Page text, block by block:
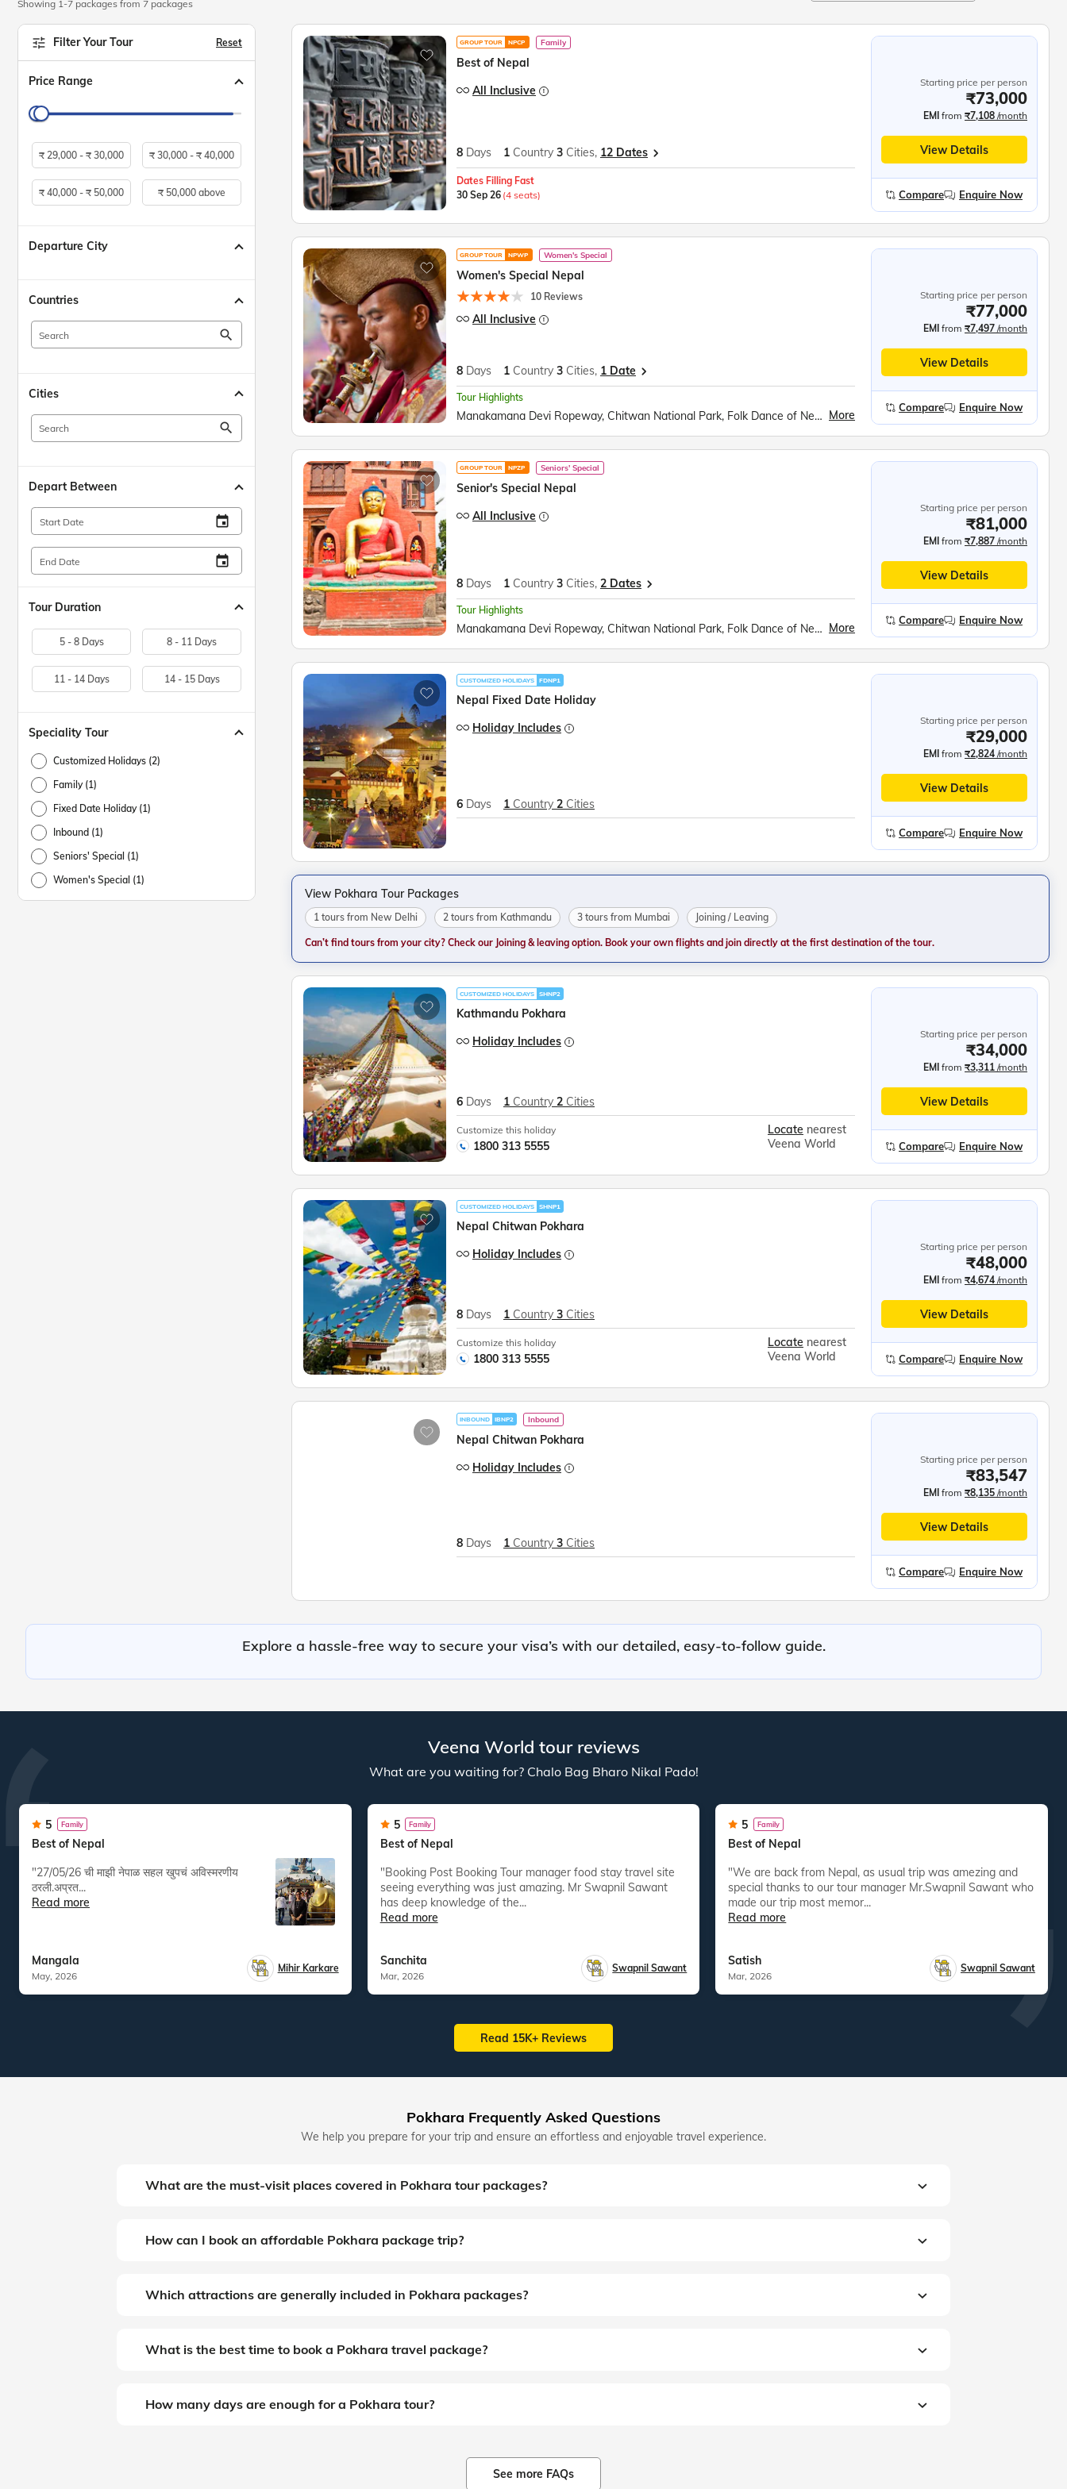
Showing 1-7 packages from 7 packages
Filter Your Tour Reset
Price Range
₹ 29,000 - ₹ 30,000 ₹ 30,000 - ₹ 40,000
₹ 40,000 - ₹ 50,000 ₹ 50,000 above
Departure City
Countries
search
Cities
search
Depart Between
Start Date insert_invitation
End Date insert_invitation
Tour Duration
5 - 8 Days 8 - 11 Days
11 - 14 Days 14 - 15 Days
Speciality Tour
Customized Holidays (2)
Family (1)
Fixed Date Holiday (1)
Inbound (1)
Seniors' Special (1)
Women's Special (1)
GROUP TOUR NPCP Family
Best of Nepal
All Inclusive
8 Days 1 Country 3 Cities, 12 Dates
Dates Filling Fast
30 Sep 26 (4 seats)
Starting price per person
₹73,000
EMI from ₹7,108 /month
View Details
Compare Enquire Now
GROUP TOUR NPWP Women's Special
Women's Special Nepal
10 Reviews
All Inclusive
8 Days 1 Country 3 Cities, 1 Date
Tour Highlights
Manakamana Devi Ropeway, Chitwan National Park, Folk Dance of Nepal, Elephant Safari, Canoe Ride, Pokhara Boat Ride, Phewa Lake, Sarangkot Sunrise Point, Devi’s Fall, Gupteshwar Caves, Vindyabasini Temple, International Mountaineering Museum, Bhaktapur Darbar Square, Pashupatinath Temple, Budhanilkantha (Sleeping Vishnu), Kathmandu Darbar Square, Swayambhunath Stupa More
Starting price per person
₹77,000
EMI from ₹7,497 /month
View Details
Compare Enquire Now
GROUP TOUR NPZP Seniors' Special
Senior's Special Nepal
All Inclusive
8 Days 1 Country 3 Cities, 2 Dates
Tour Highlights
Manakamana Devi Ropeway, Chitwan National Park, Folk Dance of Nepal, Elephant Safari, Canoe Ride, Pokhara Boat Ride, Phewa Lake, Sarangkot Sunrise Point, Devi’s Fall, Gupteshwar Caves, Vindyabasini Temple, International Mountaineering Museum, Bhaktapur Darbar Square, Pashupatinath Temple, Budhanilkantha (Sleeping Vishnu), Kathmandu Darbar Square, Swayambhunath Stupa More
Starting price per person
₹81,000
EMI from ₹7,887 /month
View Details
Compare Enquire Now
CUSTOMIZED HOLIDAYS FDNP1
Nepal Fixed Date Holiday
Holiday Includes
6 Days 1 Country 2 Cities
Starting price per person
₹29,000
EMI from ₹2,824 /month
View Details
Compare Enquire Now
View Pokhara Tour Packages
1 tours from New Delhi 2 tours from Kathmandu 3 tours from Mumbai Joining / Leaving
Can’t find tours from your city? Check our Joining & leaving option. Book your own flights and join directly at the first destination of the tour.
CUSTOMIZED HOLIDAYS SHNP2
Kathmandu Pokhara
Holiday Includes
6 Days 1 Country 2 Cities
Customize this holiday
1800 313 5555
Locate nearest
Veena World
Starting price per person
₹34,000
EMI from ₹3,311 /month
View Details
Compare Enquire Now
CUSTOMIZED HOLIDAYS SHNP1
Nepal Chitwan Pokhara
Holiday Includes
8 Days 1 Country 3 Cities
Customize this holiday
1800 313 5555
Locate nearest
Veena World
Starting price per person
₹48,000
EMI from ₹4,674 /month
View Details
Compare Enquire Now
INBOUND IBNP2 Inbound
Nepal Chitwan Pokhara
Holiday Includes
8 Days 1 Country 3 Cities
Starting price per person
₹83,547
EMI from ₹8,135 /month
View Details
Compare Enquire Now
Explore a hassle-free way to secure your visa’s with our detailed, easy-to-follow guide.
Veena World tour reviews
What are you waiting for? Chalo Bag Bharo Nikal Pado!
5 Family
Best of Nepal
"27/05/26 ची माझी नेपाळ सहल खुपचं अविस्मरणीय
ठरली.अप्रत...
Read more
Mangala
May, 2026
Mihir Karkare
5 Family
Best of Nepal
"Booking Post Booking Tour manager food stay travel site
seeing everything was just amazing. Mr Swapnil Sawant
has deep knowledge of the...
Read more
Sanchita
Mar, 2026
Swapnil Sawant
5 Family
Best of Nepal
"We are back from Nepal, as usual trip was amezing and
special thanks to our tour manager Mr.Swapnil Sawant who
made our trip most memor...
Read more
Satish
Mar, 2026
Swapnil Sawant
Read 15K+ Reviews
Pokhara Frequently Asked Questions
We help you prepare for your trip and ensure an effortless and enjoyable travel experience.
What are the must-visit places covered in Pokhara tour packages?
How can I book an affordable Pokhara package trip?
Which attractions are generally included in Pokhara packages?
What is the best time to book a Pokhara travel package?
How many days are enough for a Pokhara tour?
See more FAQs